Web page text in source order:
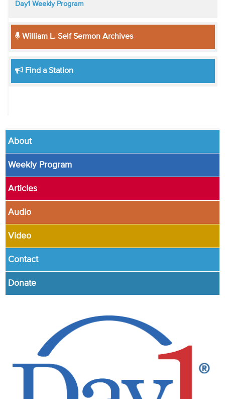
Day1 Weekly Program
William L. Self Sermon Archives
Find a Station
About
Weekly Program
Articles
Audio
Video
Contact
Donate